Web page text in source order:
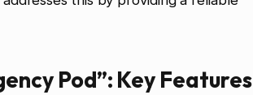
Pod”: Key Features